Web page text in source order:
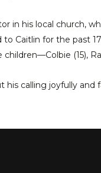
in his local church,
to Caitlin for the past
(15),
his calling joyfully